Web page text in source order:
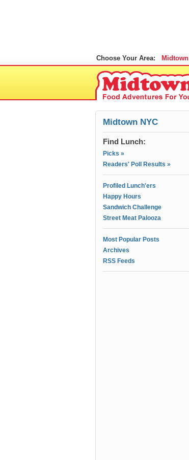
Choose Your Area:
Midtown NYC
Find Lunch:
Picks »
Readers' Poll Results »
Profiled Lunch'ers
Happy Hours
Sandwich Challenge
Street Meat Palooza
Most Popular Posts
Archives
RSS Feeds